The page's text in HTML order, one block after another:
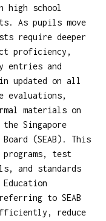
high school
As pupils move
require deeper
proficiency,
entries and
updated on all
evaluations,
materials on
Singapore
Board (SEAB). This
test
and standards
to SEAB
reduce